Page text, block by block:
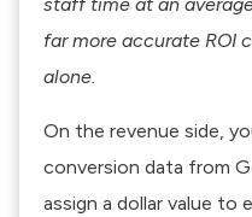
far more accurate ROI
alone.
On the revenue side,
conversion data from
assign a dollar value to